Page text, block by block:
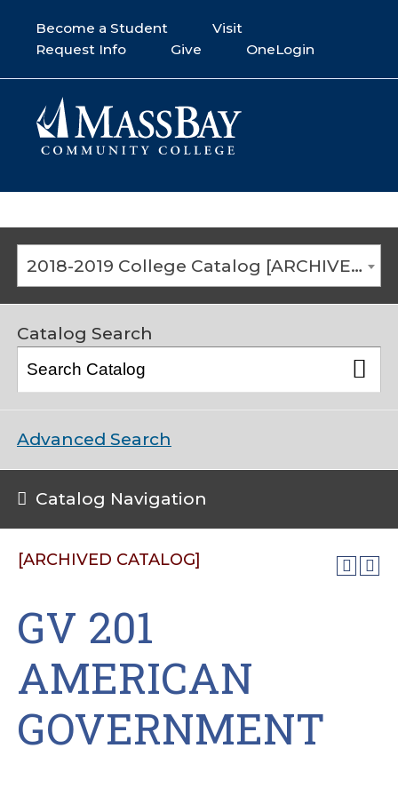
Become a Student
Visit
Request Info
Give OneLogin
2018-2019 College Catalog [ARCHIVED CATALOG]
Catalog Search
Advanced Search
Catalog Navigation
[ARCHIVED CATALOG]
GV 201
AMERICAN
GOVERNMENT